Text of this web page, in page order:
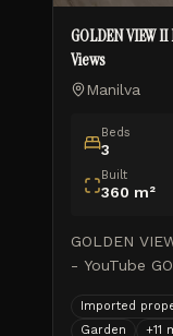
GOLDEN VIEW
Views
Manilva
Beds
3
Built
360 m²
GOLDEN
- YouTube GOLDEN VIEW II\_Bhía de las
MARBELLA ISIDORA LIVING\_Avance de
Imported
Garden
+11